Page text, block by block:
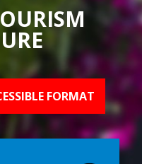
FORMAT